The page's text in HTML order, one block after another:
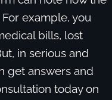
example, you
bills, lost
in serious and
get answers and
today on